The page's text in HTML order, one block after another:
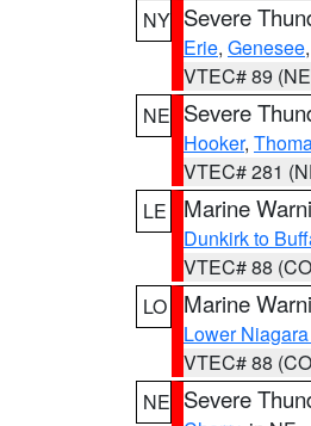
NY Severe
Erie, Genesee,
VTEC# 89
NE Severe
Hooker,
VTEC# 281
LE
Marine
Dunkirk to
VTEC# 88
LO
Marine
Lower
VTEC# 88
NE Severe